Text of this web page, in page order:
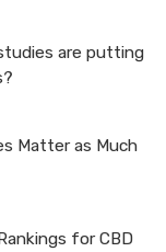
are putting
Matter as Much
for CBD